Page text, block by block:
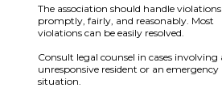
The association should handle violations
promptly, fairly, and reasonably. Most
violations can be easily resolved.
Consult legal counsel in cases involving
unresponsive resident or an emergency
situation.